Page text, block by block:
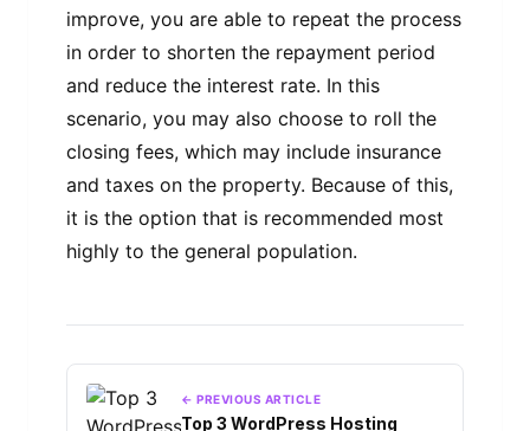
improve, you are able to repeat the process
in order to shorten the repayment period
and reduce the interest rate. In this
scenario, you may also choose to roll the
closing fees, which may include insurance
and taxes on the property. Because of this,
it is the option that is recommended most
highly to the general population.
← PREVIOUS ARTICLE
Top 3 WordPress Hosting